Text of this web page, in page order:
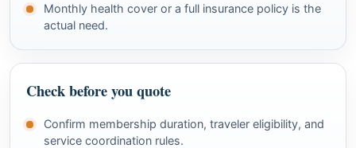
Monthly health cover or a full insurance policy is the
actual need.
Check before you quote
Confirm membership duration, traveler eligibility, and
service coordination rules.